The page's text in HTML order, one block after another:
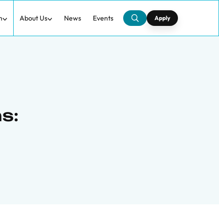
About Us News Events Apply